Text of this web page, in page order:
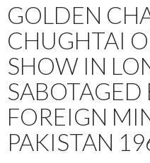
GOLDEN
CHUGHTAI
SHOW IN
SABOTAGED
FOREIGN
PAKISTAN